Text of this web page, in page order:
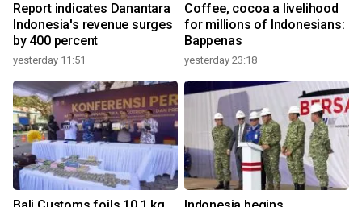
Report indicates Danantara
Indonesia's revenue surges
by 400 percent
yesterday 11:51
Coffee, cocoa a livelihood
for millions of Indonesians:
Bappenas
yesterday 23:18